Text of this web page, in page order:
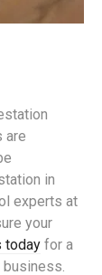
are
in
experts at
your
today for a